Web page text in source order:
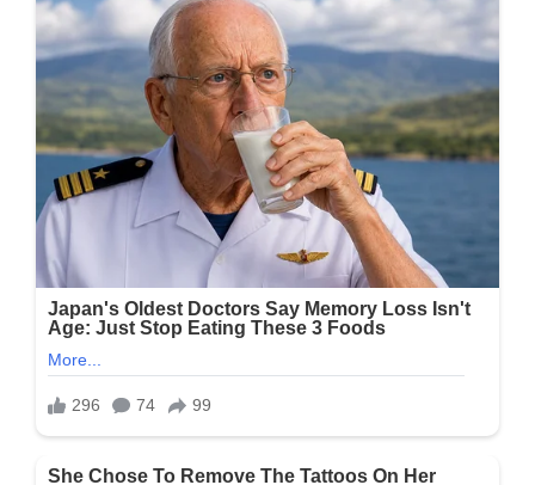
His
“They’re
Loud
And